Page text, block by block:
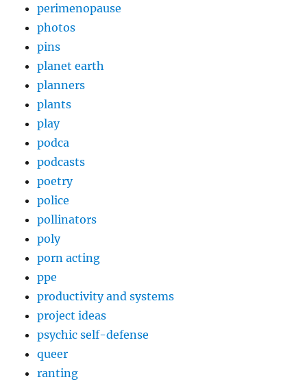
perimenopause
photos
pins
planet earth
planners
plants
play
podca
podcasts
poetry
police
pollinators
poly
porn acting
ppe
productivity and systems
project ideas
psychic self-defense
queer
ranting